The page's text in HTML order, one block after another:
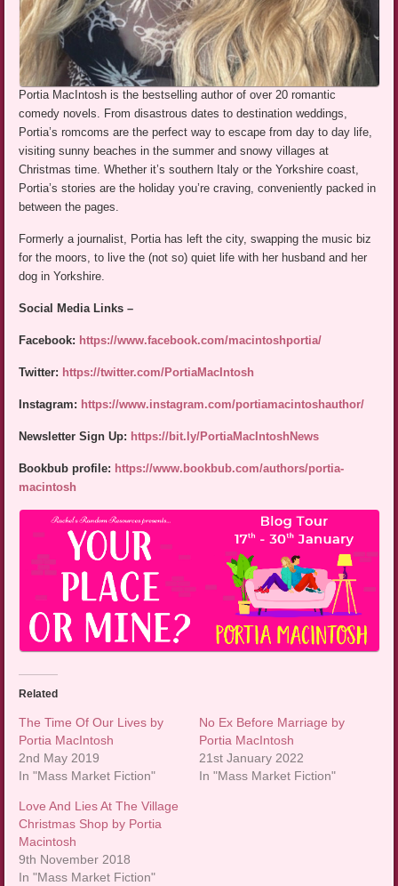
Portia MacIntosh is the bestselling author of over 20 romantic
comedy novels. From disastrous dates to destination weddings,
Portia’s romcoms are the perfect way to escape from day to day life,
visiting sunny beaches in the summer and snowy villages at
Christmas time. Whether it’s southern Italy or the Yorkshire coast,
Portia’s stories are the holiday you’re craving, conveniently packed in
between the pages.
Formerly a journalist, Portia has left the city, swapping the music biz
for the moors, to live the (not so) quiet life with her husband and her
dog in Yorkshire.
Social Media Links –
Facebook: https://www.facebook.com/macintoshportia/
Twitter: https://twitter.com/PortiaMacIntosh
Instagram: https://www.instagram.com/portiamacintoshauthor/
Newsletter Sign Up: https://bit.ly/PortiaMacIntoshNews
Bookbub profile: https://www.bookbub.com/authors/portia-
macintosh
Related
The Time Of Our Lives by
Portia MacIntosh
2nd May 2019
In "Mass Market Fiction"
No Ex Before Marriage by
Portia MacIntosh
21st January 2022
In "Mass Market Fiction"
Love And Lies At The Village
Christmas Shop by Portia
Macintosh
9th November 2018
In "Mass Market Fiction"